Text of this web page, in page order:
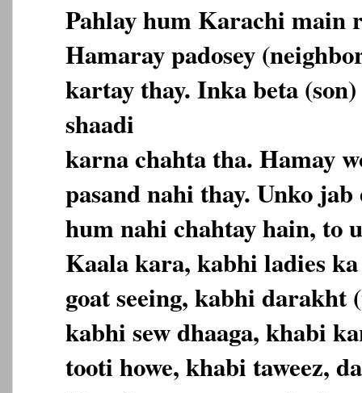
Pahlay hum Karachi main
Hamaray padosey
kartay thay. Inka beta
shaadi
karna chahta tha. Hamay
pasand nahi thay. Unko jab
hum nahi chahtay hain, to
Kaala kara, kabhi ladies
goat seeing, kabhi darakht
kabhi sew dhaaga, khabi
tooti howe, khabi taweez,